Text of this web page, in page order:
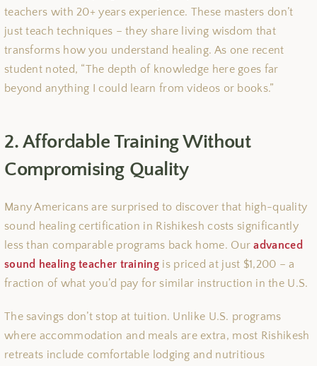
teachers with 20+ years experience. These masters don’t
just teach techniques – they share living wisdom that
transforms how you understand healing. As one recent
student noted, “The depth of knowledge here goes far
beyond anything I could learn from videos or books.”
2. Affordable Training Without
Compromising Quality
Many Americans are surprised to discover that high-quality
sound healing certification in Rishikesh costs significantly
less than comparable programs back home. Ouradvanced
sound healing teacher training is priced at just $1,200 – a
fraction of what you’d pay for similar instruction in the U.S.
The savings don’t stop at tuition. Unlike U.S. programs
where accommodation and meals are extra, most Rishikesh
retreats include comfortable lodging and nutritious